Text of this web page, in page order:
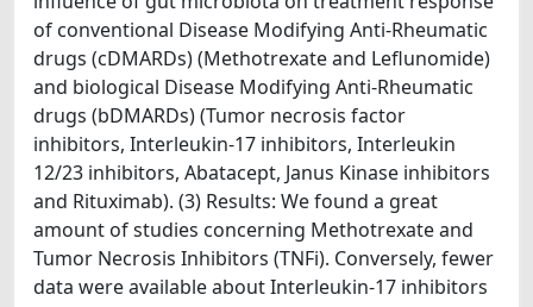
of conventional Disease Modifying Anti-Rheumatic
drugs (cDMARDs) (Methotrexate and Leflunomide)
and biological Disease Modifying Anti-Rheumatic
drugs (bDMARDs) (Tumor necrosis factor
inhibitors, Interleukin-17 inhibitors, Interleukin
12/23 inhibitors, Abatacept, Janus Kinase inhibitors
and Rituximab). (3) Results: We found a great
amount of studies concerning Methotrexate and
Tumor Necrosis Inhibitors (TNFi). Conversely, fewer
data were available about Interleukin-17 inhibitors